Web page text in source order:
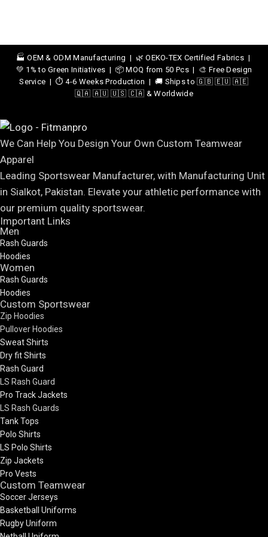
🏭 OEM & ODM Manufacturing | 🌿 OEKO-TEX Certified Fabrics |
💚 1% to Green Initiatives | 📦 MOQ from 50 Pcs | 🎨 Free Design
Service | ⏱️ 4-6 Weeks Production | 🚚 Ships to 🇬🇧 🇪🇺 🇦🇪
🇶🇦 🇦🇺 🇺🇸 🇨🇦 & Worldwide
We Can Help You Design Your Own Custom Teamwear
Apparel
Leading Sportswear Manufacturer, with Manufacturing Unit
in Sialkot, Pakistan. Elevate your athletic performance with
our premium quality sportswear.
Important Links
Men
Rash Guards
Hoodies
Women
Rash Guards
Hoodies
Custom Sportswear
Zip Hoodies
Pullover Hoodies
Sweat Shirts
Dry fit Shirts
Rash Guard
LS Rash Guard
Pro Track Jackets
LS Rash Guards
Tank Tops
Polo Shirts
LS Polo Shirts
Zip Jackets
Pro Vests
Custom Teamwear
Soccer Jerseys
Basketball Uniforms
Rugby Uniform